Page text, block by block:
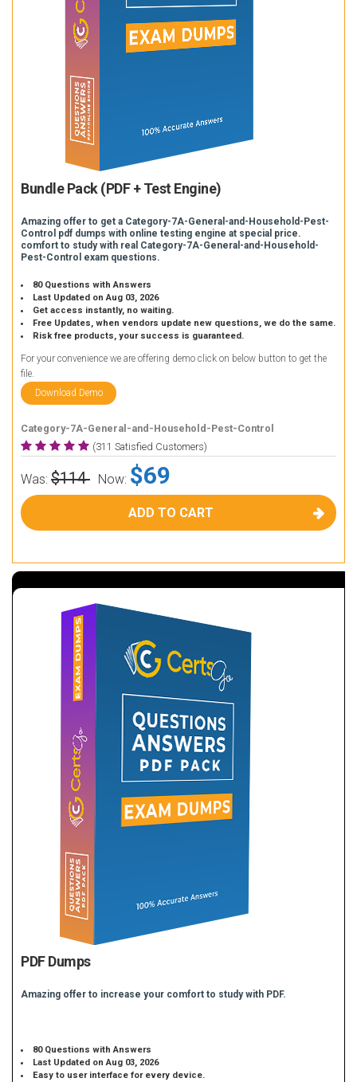
Bundle Pack (PDF + Test Engine)
Amazing offer to get a Category-7A-General-and-Household-Pest-
Control pdf dumps with online testing engine at special price.
comfort to study with real Category-7A-General-and-Household-
Pest-Control exam questions.
80 Questions with Answers
Last Updated on Aug 03, 2026
Get access instantly, no waiting.
Free Updates, when vendors update new questions, we do the same.
Risk free products, your success is guaranteed.
For your convenience we are offering demo click on below button to get the
file.
Download Demo
Category-7A-General-and-Household-Pest-Control
(311 Satisfied Customers)
Was: $114 Now: $69
ADD TO CART
PDF Dumps
Amazing offer to increase your comfort to study with PDF.
80 Questions with Answers
Last Updated on Aug 03, 2026
Easy to user interface for every device.